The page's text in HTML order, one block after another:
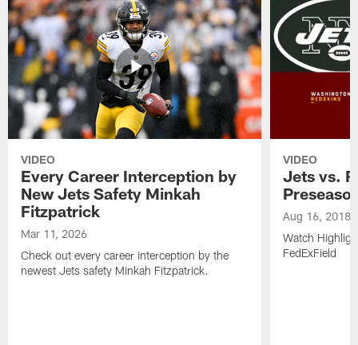
VIDEO
Every Career Interception by
New Jets Safety Minkah
Fitzpatrick
Mar 11, 2026
Check out every career interception by the
newest Jets safety Minkah Fitzpatrick.
VIDEO
Jets vs.
Aug 16, 2018
Watch
FedExField